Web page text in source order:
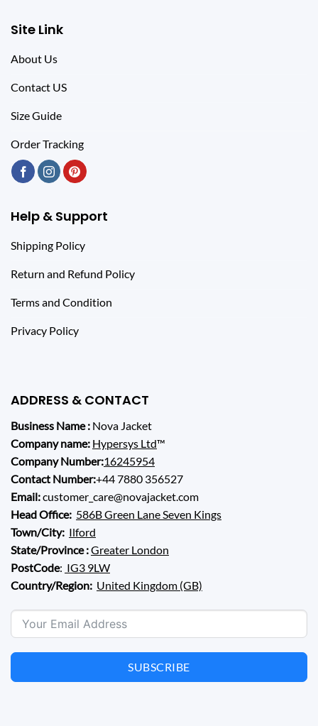
Site Link
About Us
Contact US
Size Guide
Order Tracking
Help & Support
Shipping Policy
Return and Refund Policy
Terms and Condition
Privacy Policy
ADDRESS & CONTACT
Business Name : Nova Jacket
Company name: Hypersys Ltd™
Company Number:16245954
Contact Number:+44 7880 356527
Email:customer_care@novajacket.com
Head Office: 586B Green Lane Seven Kings
Town/City: Ilford
State/Province :Greater London
PostCode: IG3 9LW
Country/Region: United Kingdom (GB)
SUBSCRIBE